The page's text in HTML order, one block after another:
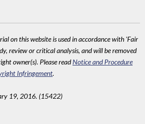
on this website is used in accordance with 'Fair
review or critical analysis, and will be removed
owner(s). Please readNotice and Procedure
Infringement.
19, 2016. (15422)